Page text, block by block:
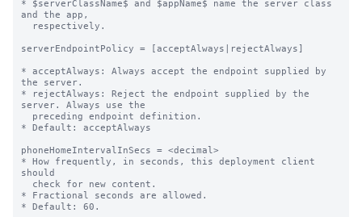
* $serverClassName$ and $appName$ name the server class
and the app,
serverEndpointPolicy = [acceptAlways|rejectAlways]
* acceptAlways: Always accept the endpoint supplied by
the server.
* rejectAlways: Reject the endpoint supplied by the
server. Always use the
* Default: acceptAlways
phoneHomeIntervalInSecs = <decimal>
* How frequently, in seconds, this deployment client
should
* Fractional seconds are allowed.
* Default: 60.